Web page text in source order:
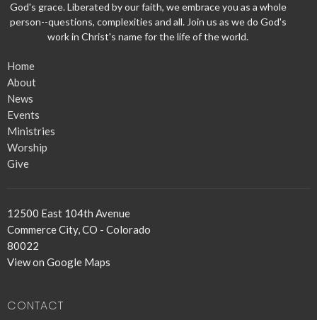
God's grace. Liberated by our faith, we embrace you as a whole
person--questions, complexities and all. Join us as we do God's
work in Christ's name for the life of the world.
Home
About
News
Events
Ministries
Worship
Give
12500 East 104th Avenue
Commerce City, CO - Colorado
80022
View on Google Maps
CONTACT